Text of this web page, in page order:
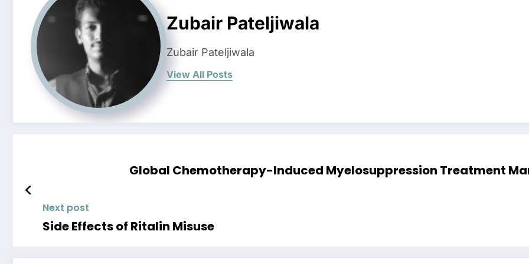
Zubair Pateljiwala
Zubair Pateljiwala
View All Posts
Global Chemotherapy-Induced Myelosuppression Treatment
Next post
Side Effects of Ritalin Misuse